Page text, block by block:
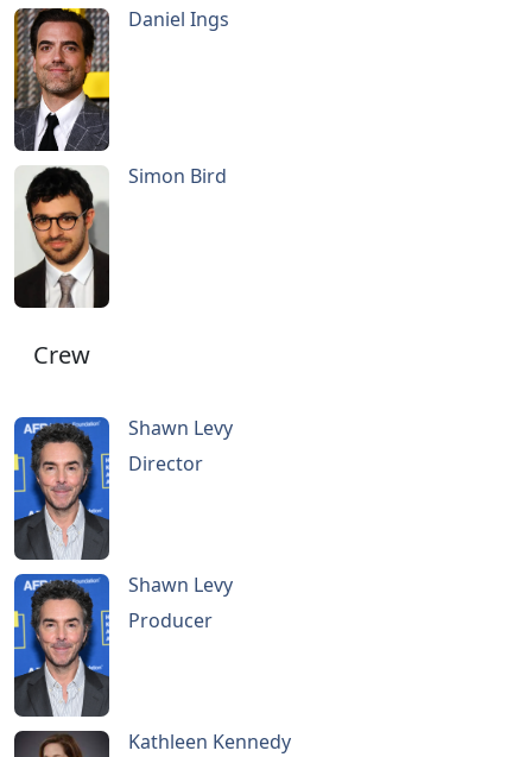
Daniel Ings
Simon Bird
Crew
Shawn Levy
Director
Shawn Levy
Producer
Kathleen Kennedy